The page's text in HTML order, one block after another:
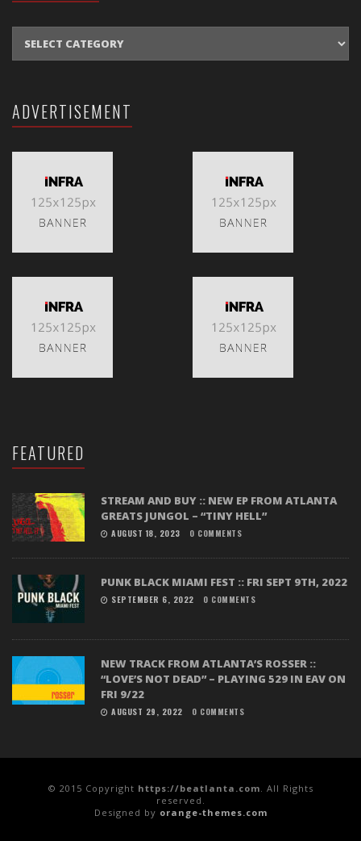
ADVERTISEMENT
FEATURED
STREAM AND BUY :: NEW EP FROM ATLANTA
GREATS JUNGOL – “TINY HELL”
AUGUST 18, 2023 0 COMMENTS
PUNK BLACK MIAMI FEST :: FRI SEPT 9TH, 2022
SEPTEMBER 6, 2022 0 COMMENTS
NEW TRACK FROM ATLANTA’S ROSSER ::
“LOVE’S NOT DEAD” – PLAYING 529 IN EAV ON
FRI 9/22
AUGUST 29, 2022 0 COMMENTS
© 2015 Copyright https://beatlanta.com. All Rights
reserved.
Designed by orange-themes.com